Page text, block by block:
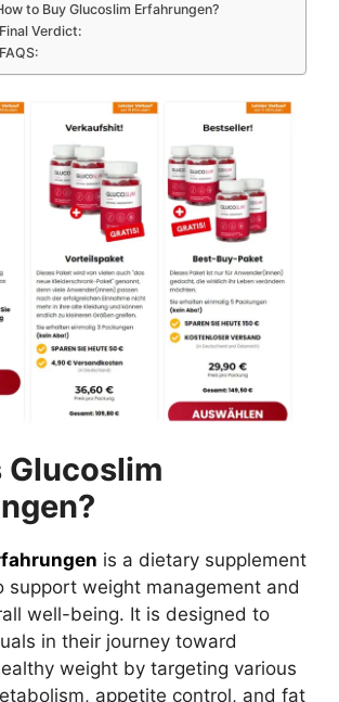
to Buy Glucoslim Erfahrungen?
Final Verdict:
FAQS:
Glucoslim
is a dietary supplement
support weight management and
well-being. It is designed to
in their journey toward
weight by targeting various
appetite control, and fat